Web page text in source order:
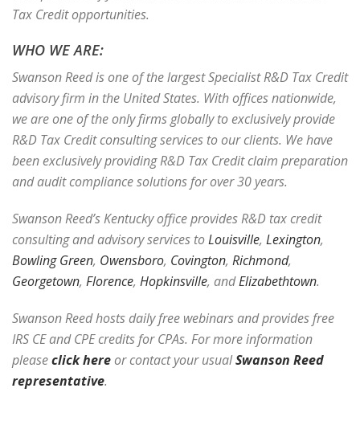
Tax Credit opportunities.
WHO WE ARE:
Swanson Reed is one of the largest Specialist R&D Tax Credit
advisory firm in the United States. With offices nationwide,
we are one of the only firms globally to exclusively provide
R&D Tax Credit consulting services to our clients. We have
been exclusively providing R&D Tax Credit claim preparation
and audit compliance solutions for over 30 years.
Swanson Reed’s Kentucky office provides R&D tax credit
consulting and advisory services toLouisville, Lexington,
Bowling Green, Owensboro, Covington, Richmond,
Georgetown, Florence, Hopkinsville, andElizabethtown.
Swanson Reed hosts daily free webinars and provides free
IRS CE and CPE credits for CPAs. For more information
pleaseclick hereor contact your usualSwanson Reed
representative.